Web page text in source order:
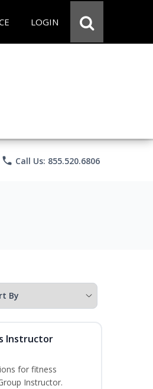
LOGIN
phone Call Us: 855.520.6806
Instructor
for fitness
Instructor.